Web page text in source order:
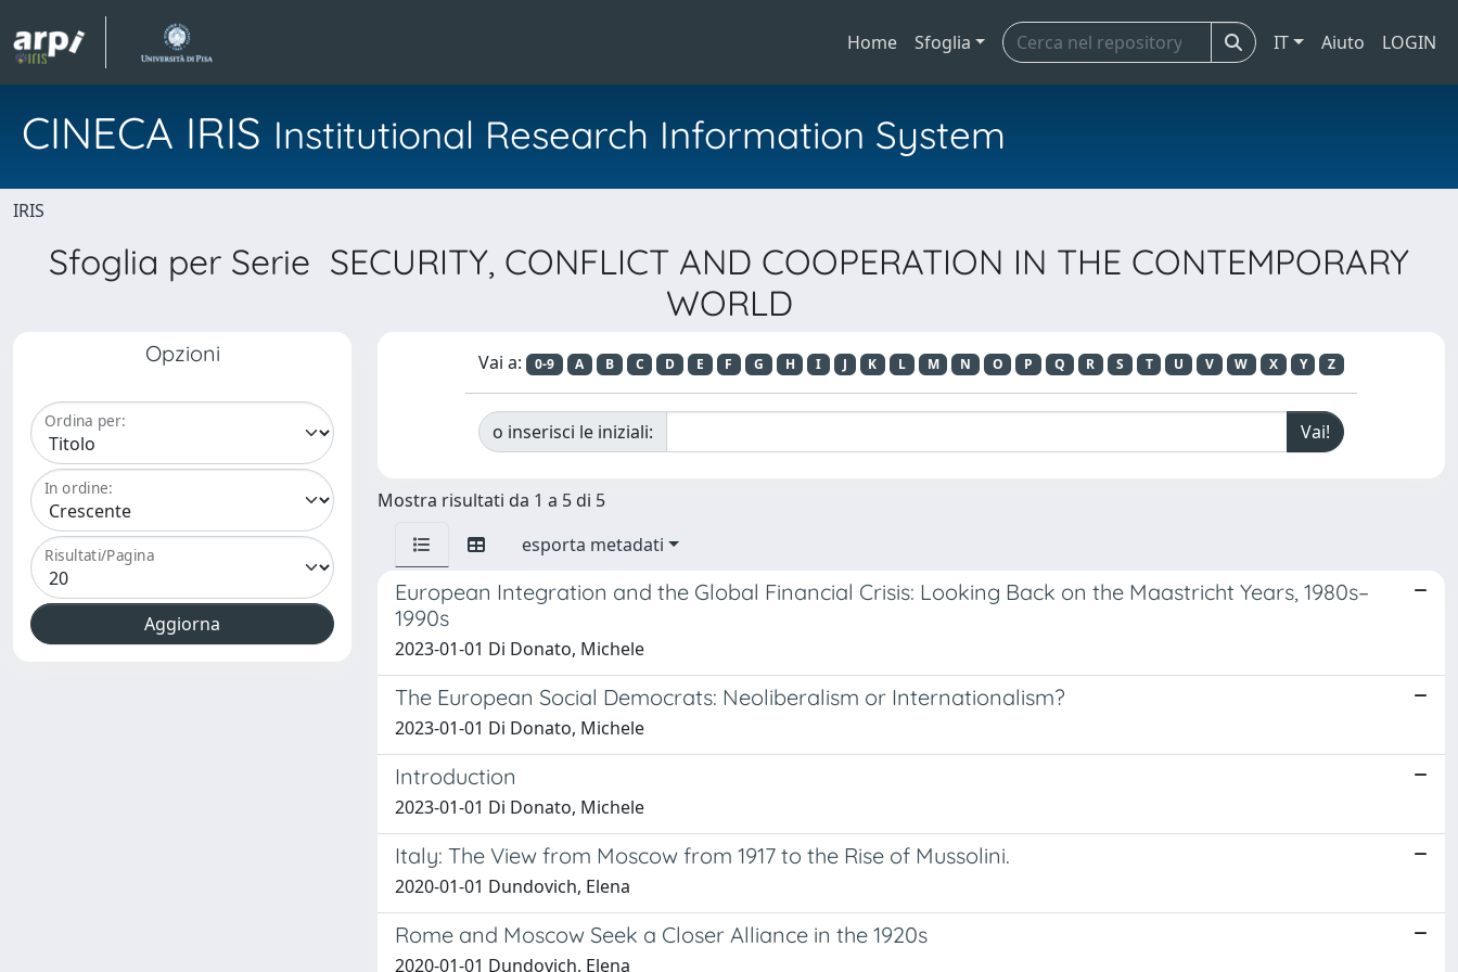
Home Sfoglia IT Aiuto LOGIN
CINECA IRIS Institutional Research Information System
IRIS
Sfoglia per Serie SECURITY, CONFLICT AND COOPERATION IN THE CONTEMPORARY
WORLD
Opzioni
Ordina per:
In ordine:
Risultati/Pagina
Vai a: 0-9 A B C D E F G H I J K L M N O P Q R S T U V W X Y Z
o inserisci le iniziali:
Mostra risultati da 1 a 5 di 5
esporta metadati
European Integration and the Global Financial Crisis: Looking Back on the Maastricht Years, 1980s–
1990s
2023-01-01 Di Donato, Michele
The European Social Democrats: Neoliberalism or Internationalism?
2023-01-01 Di Donato, Michele
Introduction
2023-01-01 Di Donato, Michele
Italy: The View from Moscow from 1917 to the Rise of Mussolini.
2020-01-01 Dundovich, Elena
Rome and Moscow Seek a Closer Alliance in the 1920s
2020-01-01 Dundovich, Elena